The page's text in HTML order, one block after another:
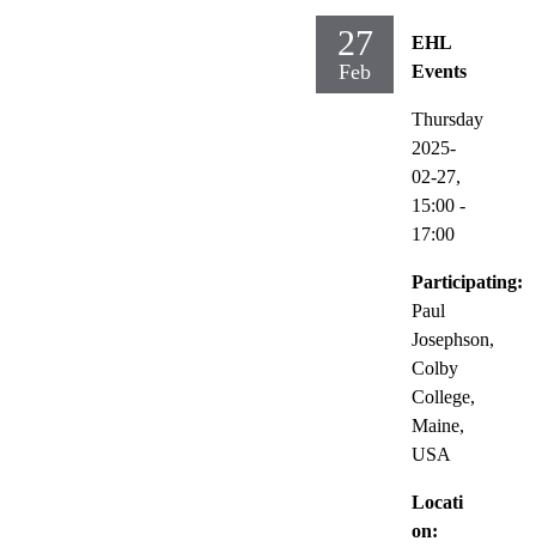
27
Feb
EHL
Events
Thursday
2025-
02-27,
15:00 -
17:00
Participating:
Paul
Josephson,
Colby
College,
Maine,
USA
Locati
on: